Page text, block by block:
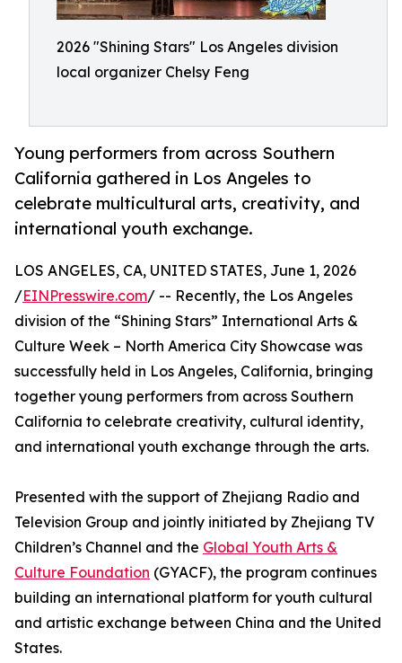
2026 "Shining Stars" Los Angeles division
local organizer Chelsy Feng
Young performers from across Southern
California gathered in Los Angeles to
celebrate multicultural arts, creativity, and
international youth exchange.
LOS ANGELES, CA, UNITED STATES, June 1, 2026
/EINPresswire.com/ -- Recently, the Los Angeles
division of the “Shining Stars” International Arts &
Culture Week – North America City Showcase was
successfully held in Los Angeles, California, bringing
together young performers from across Southern
California to celebrate creativity, cultural identity,
and international youth exchange through the arts.
Presented with the support of Zhejiang Radio and
Television Group and jointly initiated by Zhejiang TV
Children’s Channel and the Global Youth Arts &
Culture Foundation (GYACF), the program continues
building an international platform for youth cultural
and artistic exchange between China and the United
States.